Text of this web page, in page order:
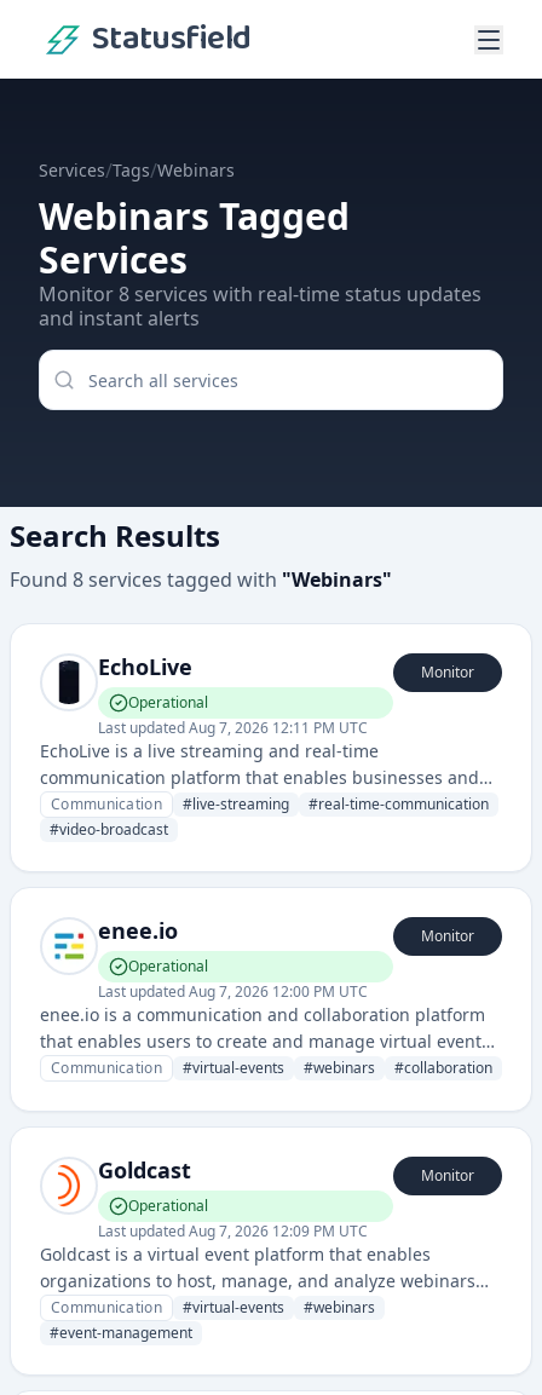
Statusfield
Services/Tags/Webinars
Webinars Tagged
Services
Monitor 8 services with real-time status updates
and instant alerts
Search Results
Found 8services tagged with "Webinars"
EchoLive
Operational
Last updatedAug 7, 2026 12:11 PM UTC
Monitor
EchoLive is a live streaming and real-time
communication platform that enables businesses and
creators to broadcast interactive video content to
audiences. It provides tools for hosting live events,
Communication #live-streaming #real-time-communication
#video-broadcast
enee.io
Operational
Last updatedAug 7, 2026 12:00 PM UTC
Monitor
enee.io is a communication and collaboration platform
that enables users to create and manage virtual events,
webinars, and interactive online gatherings with real-
Communication #virtual-events #webinars #collaboration
Goldcast
Operational
Last updatedAug 7, 2026 12:09 PM UTC
Monitor
Goldcast is a virtual event platform that enables
organizations to host, manage, and analyze webinars
and online conferences with interactive features and
audience engagement tools.
Communication #virtual-events #webinars
#event-management